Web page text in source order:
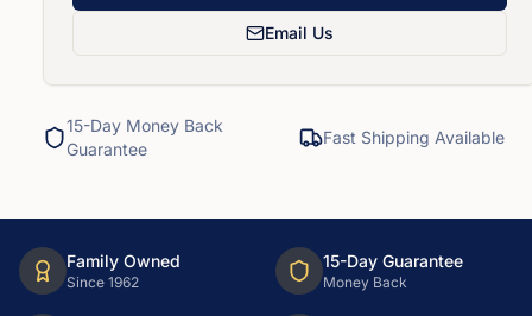
Email Us
15-Day Money Back
Guarantee
Fast Shipping Available
Family Owned
Since 1962
15-Day Guarantee
Money Back